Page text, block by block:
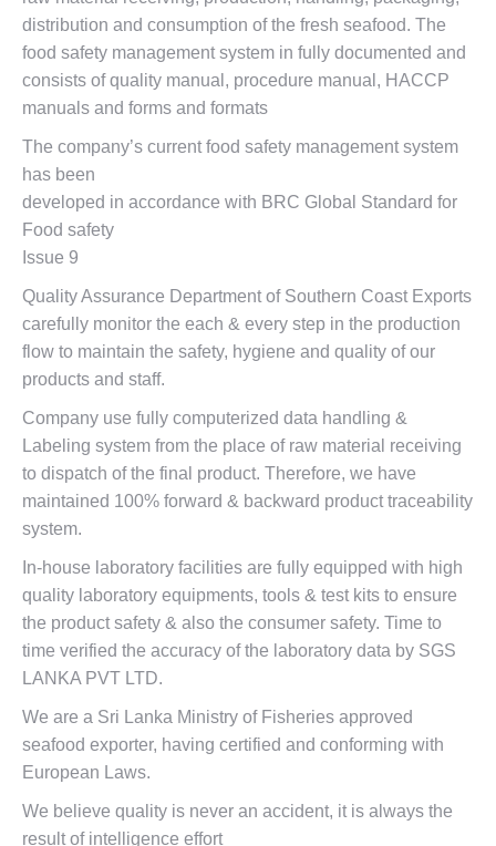
distribution and consumption of the fresh seafood. The
food safety management system in fully documented and
consists of quality manual, procedure manual, HACCP
manuals and forms and formats
The company’s current food safety management system
has been
developed in accordance with BRC Global Standard for
Food safety
Issue 9
Quality Assurance Department of Southern Coast Exports
carefully monitor the each & every step in the production
flow to maintain the safety, hygiene and quality of our
products and staff.
Company use fully computerized data handling &
Labeling system from the place of raw material receiving
to dispatch of the final product. Therefore, we have
maintained 100% forward & backward product traceability
system.
In-house laboratory facilities are fully equipped with high
quality laboratory equipments, tools & test kits to ensure
the product safety & also the consumer safety. Time to
time verified the accuracy of the laboratory data by SGS
LANKA PVT LTD.
We are a Sri Lanka Ministry of Fisheries approved
seafood exporter, having certified and conforming with
European Laws.
We believe quality is never an accident, it is always the
result of intelligence effort